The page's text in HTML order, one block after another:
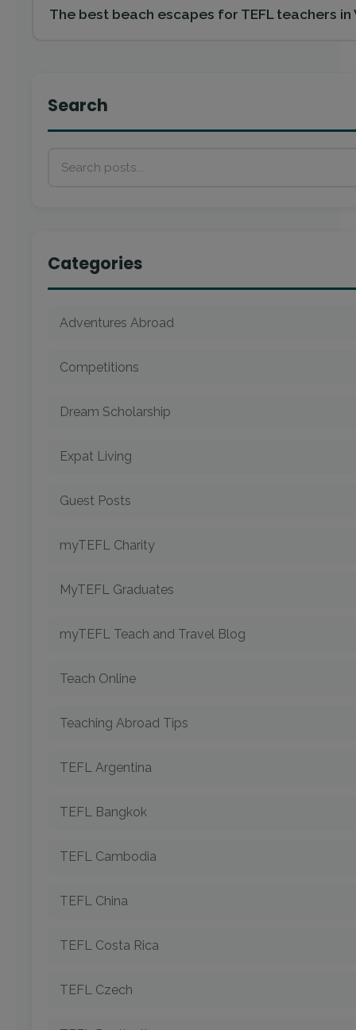
The best beach escapes for TEFL teachers in
Search
Categories
Adventures Abroad
Competitions
Dream Scholarship
Expat Living
Guest Posts
myTEFL Charity
MyTEFL Graduates
myTEFL Teach and Travel Blog
Teach Online
Teaching Abroad Tips
TEFL Argentina
TEFL Bangkok
TEFL Cambodia
TEFL China
TEFL Costa Rica
TEFL Czech